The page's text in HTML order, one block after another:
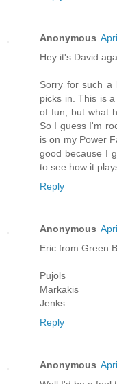
Anonymous
Hey it's David
Sorry for such a
picks in. This is
of fun, but what
So I guess I'm
is on my Power
good because I
to see how it
Reply
Anonymous
Eric from Green
Pujols
Markakis
Jenks
Reply
Anonymous